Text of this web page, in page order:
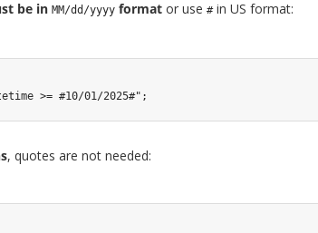
be in MM/dd/yyyy format or use #in US format:
>= #10/01/2025#" ;
, quotes are not needed: